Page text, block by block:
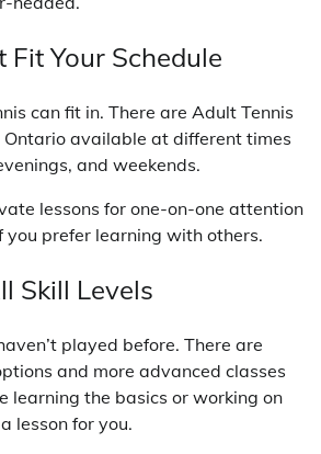
Fit Your Schedule
can fit in. There are Adult Tennis
Ontario available at different times
and weekends.
lessons for one-on-one attention
you prefer learning with others.
Skill Levels
played before. There are
and more advanced classes
learning the basics or working on
lesson for you.